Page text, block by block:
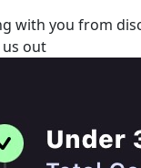
with you from
out